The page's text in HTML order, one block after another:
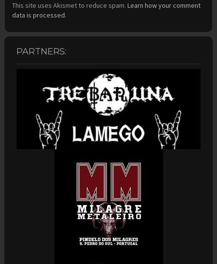
This site uses Akismet to reduce spam. Learn how your comment
data is processed.
PARTNERS: